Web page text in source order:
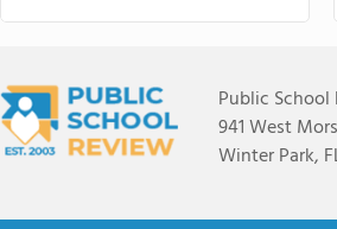
Public School
941 West
Winter Park,